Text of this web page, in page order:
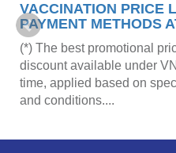
VACCINATION PRICE
PAYMENT METHODS
(*) The best promotional
discount available under
time, applied based on
and conditions....